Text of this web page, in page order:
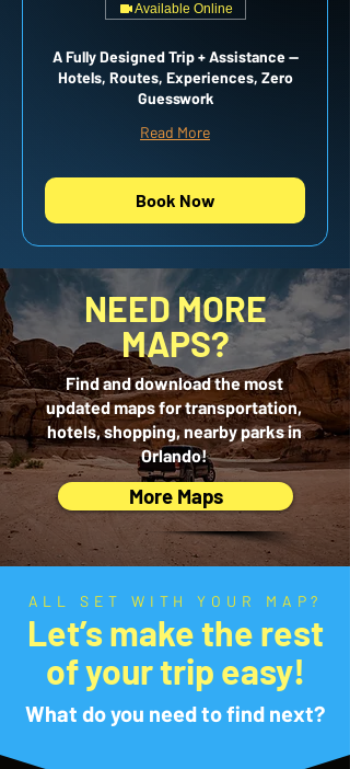
Available Online
A Fully Designed Trip + Assistance —
Hotels, Routes, Experiences, Zero
Guesswork
Read More
Book Now
NEED MORE
MAPS?
Find and download the most
updated maps for transportation,
hotels, shopping, nearby parks in
Orlando!
More Maps
ALL SET WITH YOUR MAP?
Let’s make the rest
of your trip easy!
What do you need to find next?